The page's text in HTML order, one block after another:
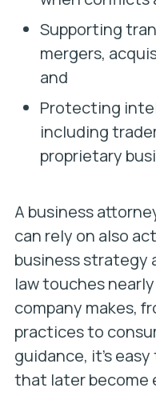
Supporting
mergers,
and
Protecting
including
proprietary
A business
can rely on also
business strategy
law touches
company makes,
practices to
guidance, it’s
that later become